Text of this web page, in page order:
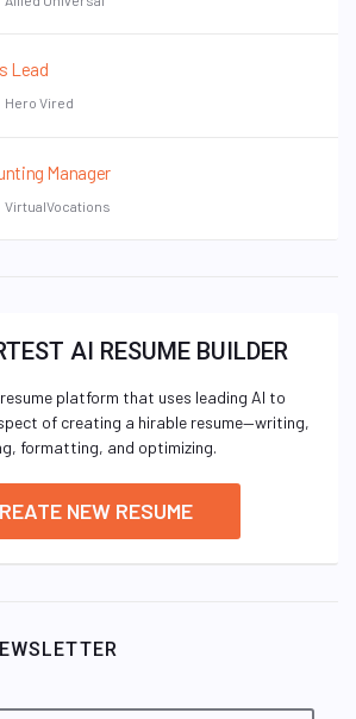
Lead
Hero Vired
Manager
VirtualVocations
AI RESUME BUILDER
resume platform that uses leading AI to
of creating a hirable resume—writing,
formatting, and optimizing.
NEW RESUME